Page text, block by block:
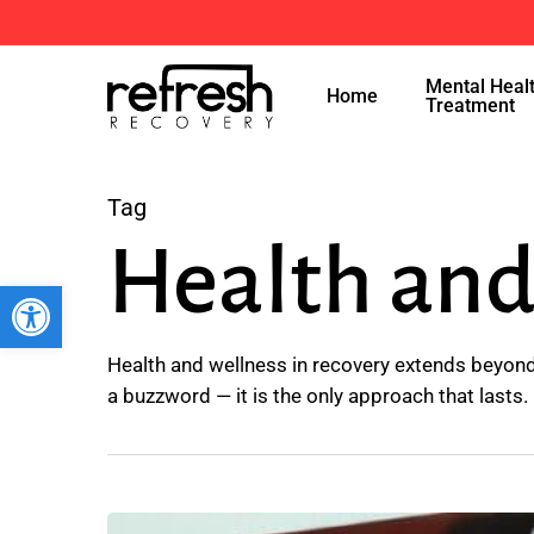
Open toolbar
Home
Mental
Treatment
Tag
Health
Health and wellness in recovery extends
a buzzword — it is the only approach that lasts.